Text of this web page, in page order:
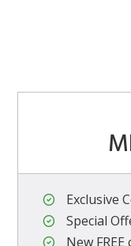
Exclusive
Special
New